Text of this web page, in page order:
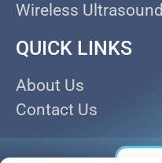
Wireless Ultrasound
QUICK LINKS
About Us
Contact Us